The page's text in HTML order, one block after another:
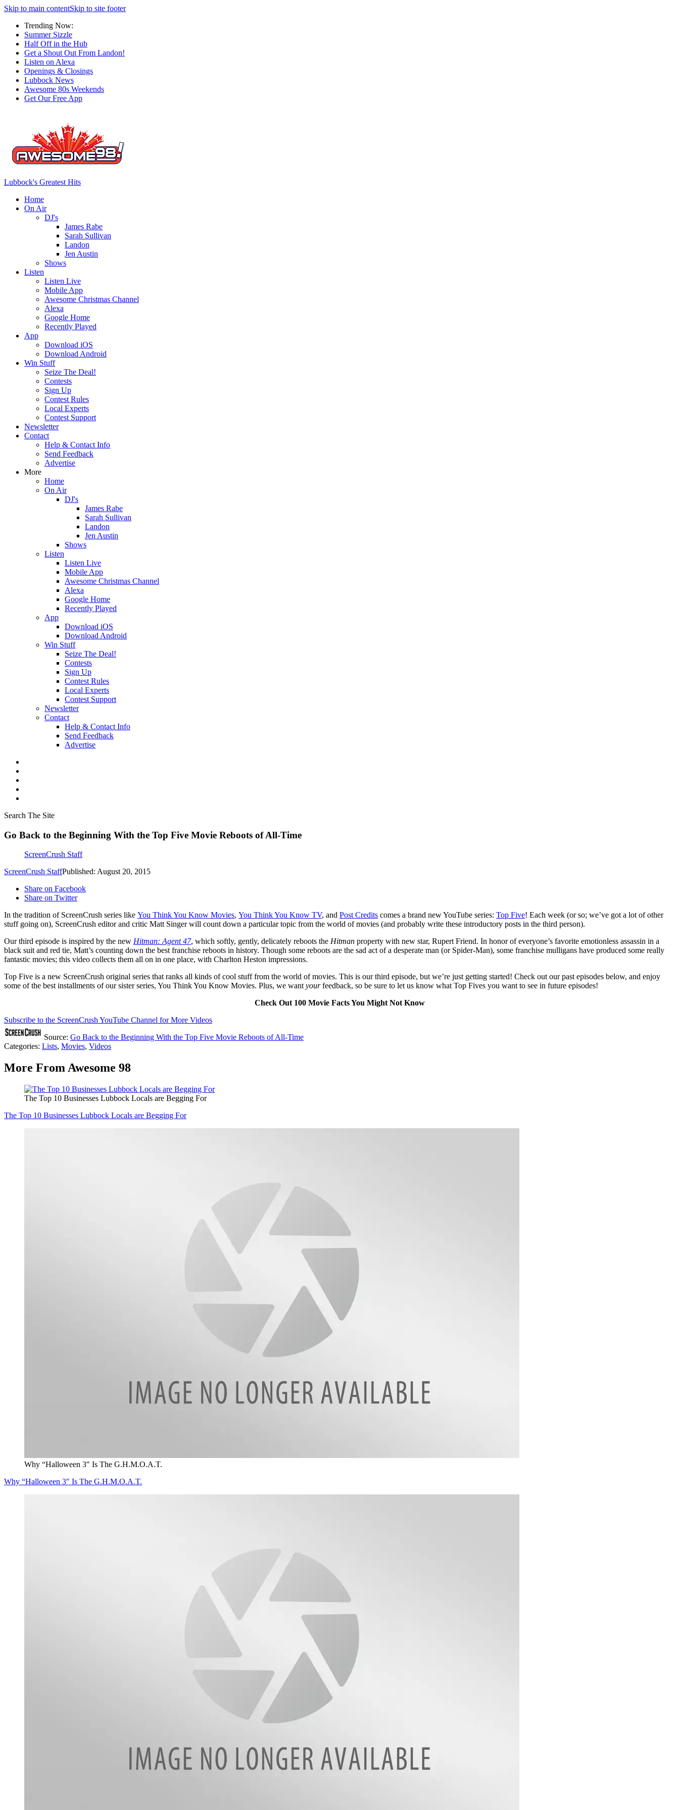
Skip to main contentSkip to site footer
Trending Now:
Summer Sizzle
Half Off in the Hub
Get a Shout Out From Landon!
Listen on Alexa
Openings & Closings
Lubbock News
Awesome 80s Weekends
Get Our Free App
Lubbock's Greatest Hits
Home
On Air
DJ's
James Rabe
Sarah Sullivan
Landon
Jen Austin
Shows
Listen
Listen Live
Mobile App
Awesome Christmas Channel
Alexa
Google Home
Recently Played
App
Download iOS
Download Android
Win Stuff
Seize The Deal!
Contests
Sign Up
Contest Rules
Local Experts
Contest Support
Newsletter
Contact
Help & Contact Info
Send Feedback
Advertise
More
Home
On Air
DJ's
James Rabe
Sarah Sullivan
Landon
Jen Austin
Shows
Listen
Listen Live
Mobile App
Awesome Christmas Channel
Alexa
Google Home
Recently Played
App
Download iOS
Download Android
Win Stuff
Seize The Deal!
Contests
Sign Up
Contest Rules
Local Experts
Contest Support
Newsletter
Contact
Help & Contact Info
Send Feedback
Advertise
Search The Site
Go Back to the Beginning With the Top Five Movie Reboots of All-Time
ScreenCrush Staff
ScreenCrush StaffPublished: August 20, 2015
Share on Facebook
Share on Twitter
In the tradition of ScreenCrush series like You Think You Know Movies, You Think You Know TV, and Post Credits comes a brand new YouTube series: Top Five! Each week (or so; we’ve got a lot of other
stuff going on), ScreenCrush editor and critic Matt Singer will count down a particular topic from the world of movies (and probably write these introductory posts in the third person).
Our third episode is inspired by the new Hitman: Agent 47, which softly, gently, delicately reboots the Hitman property with new star, Rupert Friend. In honor of everyone’s favorite emotionless assassin in a
black suit and red tie, Matt’s counting down the best franchise reboots in history. Though some reboots are the sad act of a desperate man (or Spider-Man), some franchise mulligans have produced some really
fantastic movies; this video collects them all on in one place, with Charlton Heston impressions.
Top Five is a new ScreenCrush original series that ranks all kinds of cool stuff from the world of movies. This is our third episode, but we’re just getting started! Check out our past episodes below, and enjoy
some of the best installments of our sister series, You Think You Know Movies. Plus, we wantyourfeedback, so be sure to let us know what Top Fives you want to see in future episodes!
Check Out 100 Movie Facts You Might Not Know
Subscribe to the ScreenCrush YouTube Channel for More Videos
Source: Go Back to the Beginning With the Top Five Movie Reboots of All-Time
Categories: Lists, Movies, Videos
More From Awesome 98
The Top 10 Businesses Lubbock Locals are Begging For
The Top 10 Businesses Lubbock Locals are Begging For
Why “Halloween 3″ Is The G.H.M.O.A.T.
Why “Halloween 3″ Is The G.H.M.O.A.T.